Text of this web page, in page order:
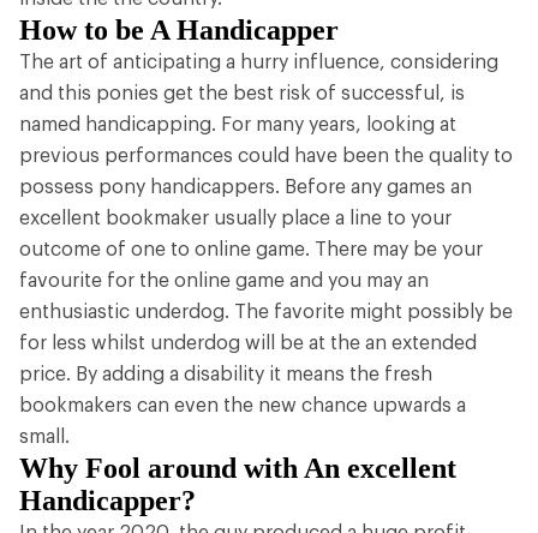
How to be A Handicapper
The art of anticipating a hurry influence, considering
and this ponies get the best risk of successful, is
named handicapping. For many years, looking at
previous performances could have been the quality to
possess pony handicappers. Before any games an
excellent bookmaker usually place a line to your
outcome of one to online game. There may be your
favourite for the online game and you may an
enthusiastic underdog. The favorite might possibly be
for less whilst underdog will be at the an extended
price. By adding a disability it means the fresh
bookmakers can even the new chance upwards a
small.
Why Fool around with An excellent
Handicapper?